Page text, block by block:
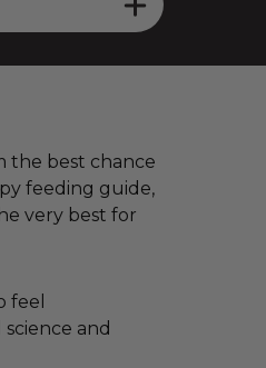
the best chance
feeding guide,
very best for
feel
and